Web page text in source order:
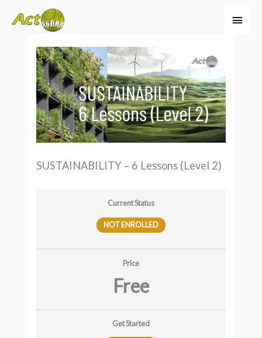
SUSTAINABILITY – 6 Lessons (Level 2)
Current Status
NOT ENROLLED
Price
Free
Get Started